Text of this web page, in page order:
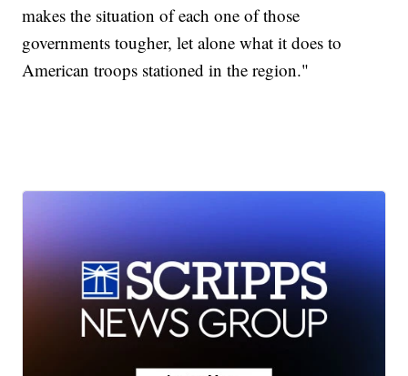
makes the situation of each one of those
governments tougher, let alone what it does to
American troops stationed in the region."